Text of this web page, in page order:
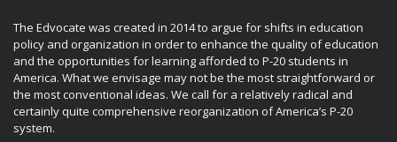
The Edvocate was created in 2014 to argue for shifts in education
policy and organization in order to enhance the quality of education
and the opportunities for learning afforded to P-20 students in
America. What we envisage may not be the most straightforward or
the most conventional ideas. We call for a relatively radical and
certainly quite comprehensive reorganization of America’s P-20
system.